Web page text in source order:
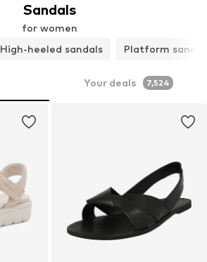
Sandals
for women
High-heeled sandals Platform
Your deals 7,524